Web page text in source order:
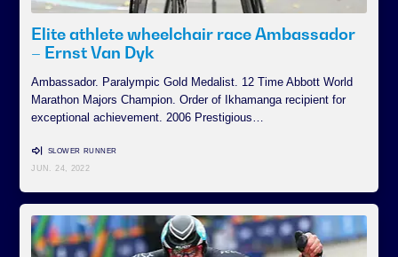
Elite athlete wheelchair race Ambassador
– Ernst Van Dyk
Ambassador. Paralympic Gold Medalist. 12 Time Abbott World
Marathon Majors Champion. Order of Ikhamanga recipient for
exceptional achievement. 2006 Prestigious…
SLOWER RUNNER
JUN. 24, 2022